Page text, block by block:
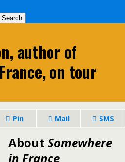
author of
on tour
Pin Mail SMS
About Somewhere
in France